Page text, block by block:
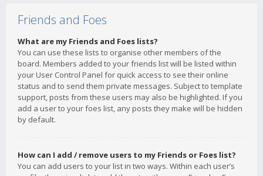
Friends and Foes
What are my Friends and Foes lists?
You can use these lists to organise other members of the
board. Members added to your friends list will be listed within
your User Control Panel for quick access to see their online
status and to send them private messages. Subject to template
support, posts from these users may also be highlighted. If you
add a user to your foes list, any posts they make will be hidden
by default.
How can I add / remove users to my Friends or Foes list?
You can add users to your list in two ways. Within each user’s